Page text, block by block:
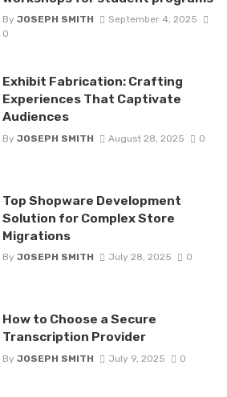
By JOSEPH SMITH
September 4, 2025
0
Exhibit Fabrication: Crafting
Experiences That Captivate
Audiences
By JOSEPH SMITH August 28, 2025 0
Top Shopware Development
Solution for Complex Store
Migrations
By JOSEPH SMITH July 28, 2025 0
How to Choose a Secure
Transcription Provider
By JOSEPH SMITH July 9, 2025 0